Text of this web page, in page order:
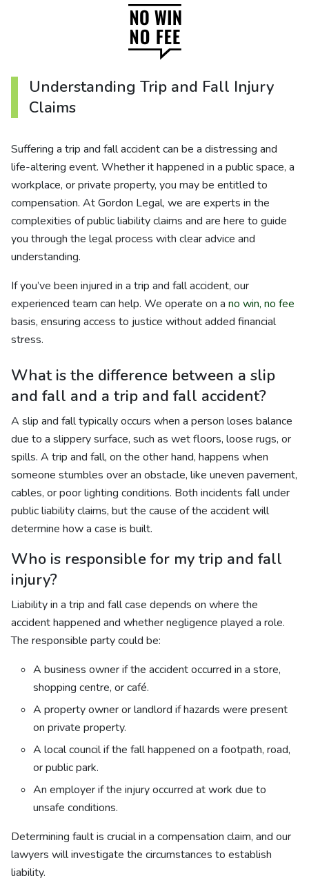
Understanding Trip and Fall Injury
Claims
Suffering a trip and fall accident can be a distressing and
life-altering event. Whether it happened in a public space, a
workplace, or private property, you may be entitled to
compensation. At Gordon Legal, we are experts in the
complexities of public liability claims and are here to guide
you through the legal process with clear advice and
understanding.
If you’ve been injured in a trip and fall accident, our
experienced team can help. We operate on a no win, no fee
basis, ensuring access to justice without added financial
stress.
What is the difference between a slip
and fall and a trip and fall accident?
A slip and fall typically occurs when a person loses balance
due to a slippery surface, such as wet floors, loose rugs, or
spills. A trip and fall, on the other hand, happens when
someone stumbles over an obstacle, like uneven pavement,
cables, or poor lighting conditions. Both incidents fall under
public liability claims, but the cause of the accident will
determine how a case is built.
Who is responsible for my trip and fall
injury?
Liability in a trip and fall case depends on where the
accident happened and whether negligence played a role.
The responsible party could be:
A business owner if the accident occurred in a store,
shopping centre, or café.
A property owner or landlord if hazards were present
on private property.
A local council if the fall happened on a footpath, road,
or public park.
An employer if the injury occurred at work due to
unsafe conditions.
Determining fault is crucial in a compensation claim, and our
lawyers will investigate the circumstances to establish
liability.